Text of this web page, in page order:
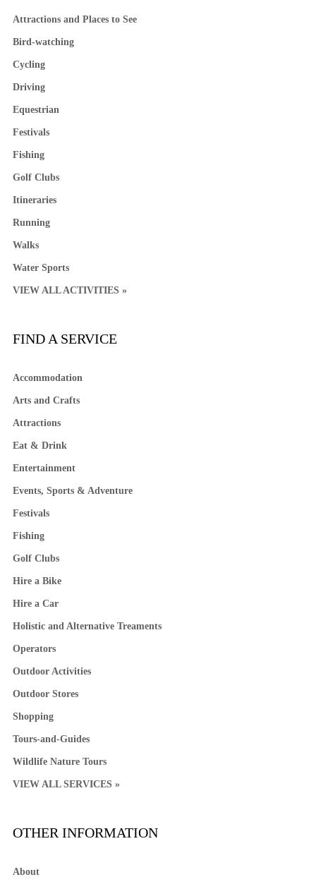
Attractions and Places to See
Bird-watching
Cycling
Driving
Equestrian
Festivals
Fishing
Golf Clubs
Itineraries
Running
Walks
Water Sports
VIEW ALL ACTIVITIES »
FIND A SERVICE
Accommodation
Arts and Crafts
Attractions
Eat & Drink
Entertainment
Events, Sports & Adventure
Festivals
Fishing
Golf Clubs
Hire a Bike
Hire a Car
Holistic and Alternative Treaments
Operators
Outdoor Activities
Outdoor Stores
Shopping
Tours-and-Guides
Wildlife Nature Tours
VIEW ALL SERVICES »
OTHER INFORMATION
About